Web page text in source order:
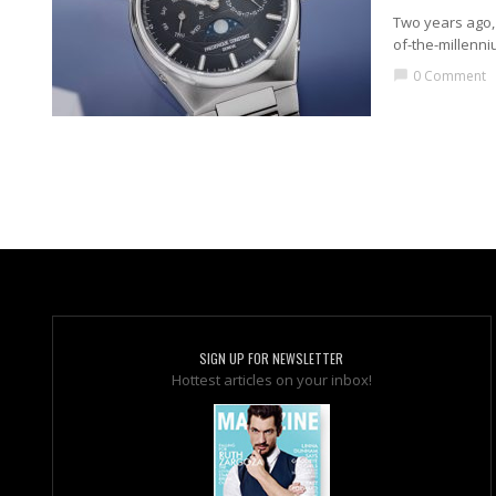
Two years
of-the-
chat_bubble 0 Comment
SIGN UP FOR NEWSLETTER
Hottest articles on your inbox!